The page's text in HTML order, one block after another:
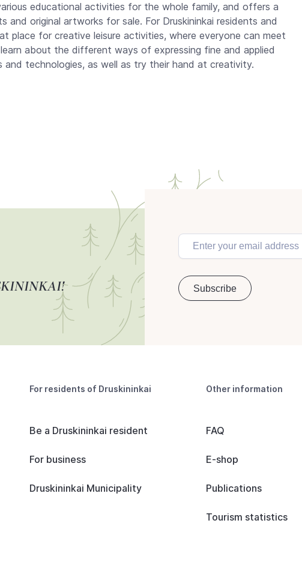
educational activities for the whole family, and offers a
and original artworks for sale. For Druskininkai residents and
place for creative leisure activities, where everyone can meet
about the different ways of expressing fine and applied
technologies, as well as try their hand at creativity.
For residents of Druskininkai
Be a Druskininkai resident
For business
Druskininkai Municipality
Other information
FAQ
E-shop
Publications
Tourism statistics